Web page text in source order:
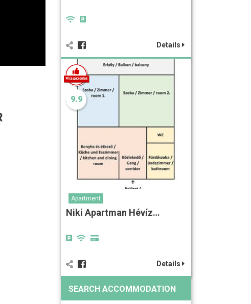
Details
9.9
Apartment
Niki Apartman Hévíz…
Details
SEARCH ACCOMMODATION